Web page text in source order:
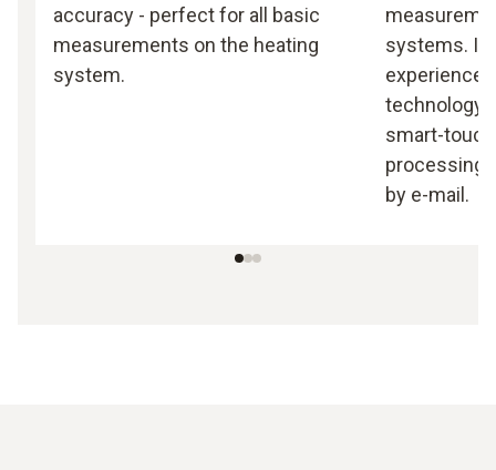
accuracy - perfect for all basic
measurements on the heating
system.
systems. It
experience
technology
smart-
processing
by e-mail.